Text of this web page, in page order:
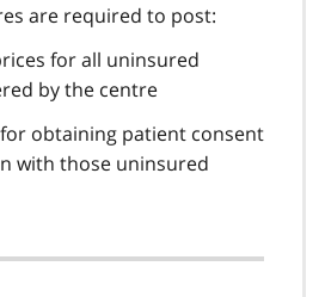
are required to post:
for all uninsured
by the centre
obtaining patient consent
with those uninsured